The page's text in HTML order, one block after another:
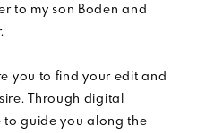
to my son Boden and
you to find your edit and
Through digital
to guide you along the